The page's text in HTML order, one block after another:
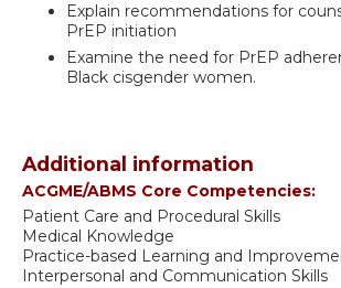
Explain recommendations for
PrEP initiation
Examine the need for PrEP
Black cisgender women.
Additional information
ACGME/ABMS Core Competencies:
Patient Care and Procedural Skills
Medical Knowledge
Practice-based Learning and
Interpersonal and Communication Skills